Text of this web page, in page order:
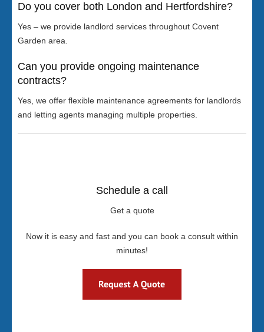
Do you cover both London and Hertfordshire?
Yes – we provide landlord services throughout Covent
Garden area.
Can you provide ongoing maintenance
contracts?
Yes, we offer flexible maintenance agreements for landlords
and letting agents managing multiple properties.
Schedule a call
Get a quote
Now it is easy and fast and you can book a consult within
minutes!